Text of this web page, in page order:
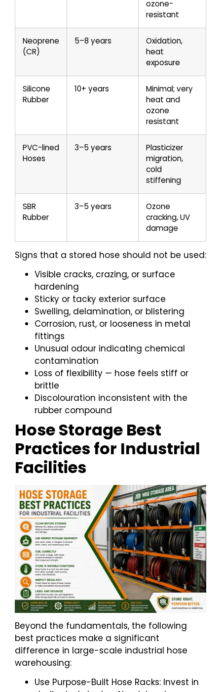
ozone-
resistant
Neoprene
(CR)
5–8 years
Oxidation,
heat
exposure
Silicone
Rubber
10+ years
Minimal; very
heat and
ozone
resistant
PVC-lined
Hoses
3–5 years
Plasticizer
migration,
cold
stiffening
SBR
Rubber
3–5 years
Ozone
cracking, UV
damage
Signs that a stored hose should not be used:
Visible cracks, crazing, or surface
hardening
Sticky or tacky exterior surface
Swelling, delamination, or blistering
Corrosion, rust, or looseness in metal
fittings
Unusual odour indicating chemical
contamination
Loss of flexibility — hose feels stiff or
brittle
Discolouration inconsistent with the
rubber compound
Hose Storage Best
Practices for Industrial
Facilities
Beyond the fundamentals, the following
best practices make a significant
difference in large-scale industrial hose
warehousing:
Use Purpose-Built Hose Racks: Invest in